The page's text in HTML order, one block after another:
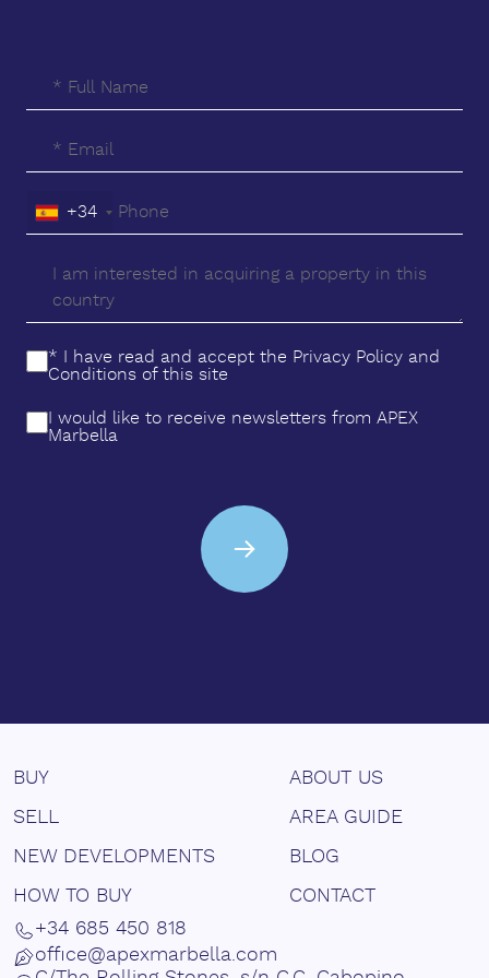
‌All ‌Seasons ‌Premier Resort. The development offers
‌investment, ‌a ‌second ‌home, ‌or ‌a holiday retreat
‌you'll ‌always ‌want ‌to ‌return ‌to.
+34
* I have read and accept the Privacy Policy and
Conditions of this site
I would like to receive newsletters from APEX
Marbella
BUY
SELL
NEW DEVELOPMENTS
HOW TO BUY
ABOUT US
AREA GUIDE
BLOG
CONTACT
+34 685 450 818
office@apexmarbella.com